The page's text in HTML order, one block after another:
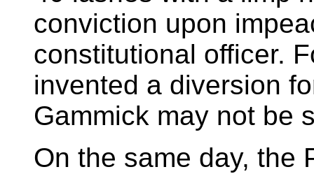
conviction upon
constitutional officer.
invented a diversion
Gammick may not be
On the same day, the